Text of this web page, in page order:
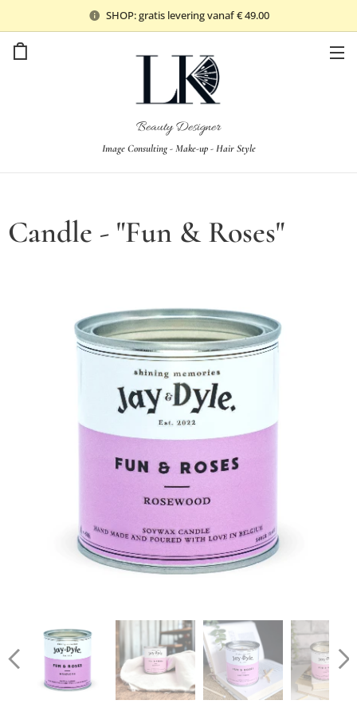
SHOP: gratis levering vanaf € 49.00
Beauty Designer
Image Consulting - Make-up - Hair Style
Candle - "Fun & Roses"